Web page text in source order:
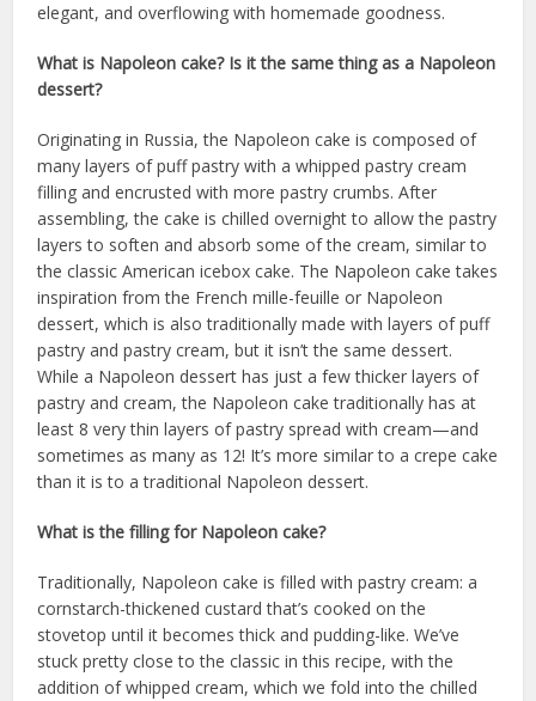
elegant, and overflowing with homemade goodness.
What is Napoleon cake? Is it the same thing as a Napoleon
dessert?
Originating in Russia, the Napoleon cake is composed of
many layers of puff pastry with a whipped pastry cream
filling and encrusted with more pastry crumbs. After
assembling, the cake is chilled overnight to allow the pastry
layers to soften and absorb some of the cream, similar to
the classic American icebox cake. The Napoleon cake takes
inspiration from the French mille-feuille or Napoleon
dessert, which is also traditionally made with layers of puff
pastry and pastry cream, but it isn’t the same dessert.
While a Napoleon dessert has just a few thicker layers of
pastry and cream, the Napoleon cake traditionally has at
least 8 very thin layers of pastry spread with cream—and
sometimes as many as 12! It’s more similar to a crepe cake
than it is to a traditional Napoleon dessert.
What is the filling for Napoleon cake?
Traditionally, Napoleon cake is filled with pastry cream: a
cornstarch-thickened custard that’s cooked on the
stovetop until it becomes thick and pudding-like. We’ve
stuck pretty close to the classic in this recipe, with the
addition of whipped cream, which we fold into the chilled